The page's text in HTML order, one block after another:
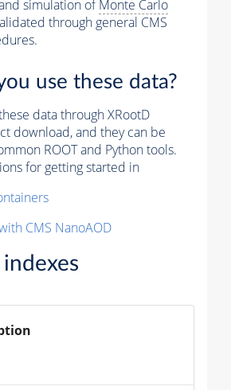
simulation of Monte Carlo
through general CMS
use these data?
data through XRootD
download, and they can be
ROOT and Python tools.
for getting started in
CMS NanoAOD
indexes